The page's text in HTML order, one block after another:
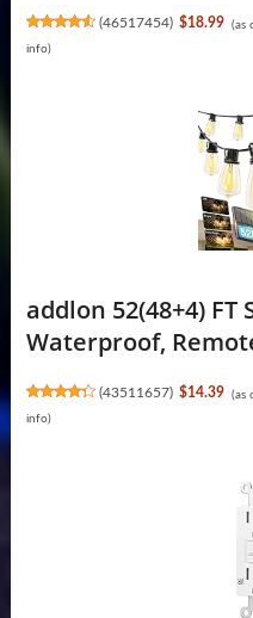
(46517454) $18.99 (as
info)
addlon 52(48+4)
Waterproof,
(43511657) $14.39 (as
info)